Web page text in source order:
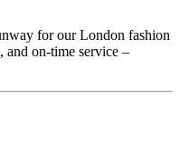
for our London fashion
and on-time service –